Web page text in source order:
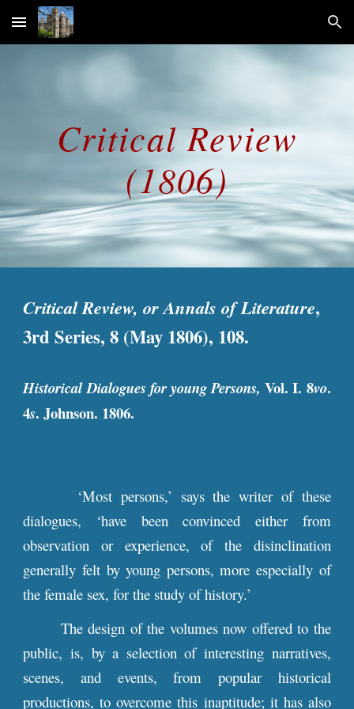
Skip to main content Skip to navigation
Critical Review
(1806)
Critical Review, or Annals of Literature,
3rd Series, 8 (May 1806), 108.
Historical Dialogues for young Persons,Vol. I. 8vo.
4s. Johnson. 1806.
‘Most persons,’ says the writer of these
dialogues, ‘have been convinced either from
observation or experience, of the disinclination
generally felt by young persons, more especially of
the female sex, for the study of history.’
The design of the volumes now offered to the
public, is, by a selection of interesting narratives,
scenes, and events, from popular historical
productions, to overcome this inaptitude; it has also